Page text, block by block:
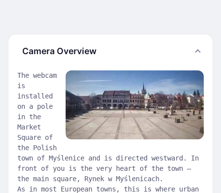
Camera Overview
The webcam
is
installed
on a pole
in the
Market
Square of
the Polish
town of Myślenice and is directed westward. In
front of you is the very heart of the town —
the main square, Rynek w Myślenicach.
As in most European towns, this is where urban